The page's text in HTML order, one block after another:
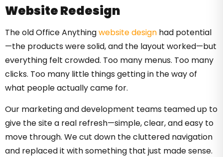
Website Redesign
The old Office Anythingwebsite design had potential
—the products were solid, and the layout worked—but
everything felt crowded. Too many menus. Too many
clicks. Too many little things getting in the way of
what people actually came for.
Our marketing and development teams teamed up to
give the site a real refresh—simple, clear, and easy to
move through. We cut down the cluttered navigation
and replaced it with something that just made sense.